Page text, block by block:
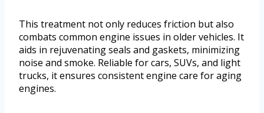
This treatment not only reduces friction but also
combats common engine issues in older vehicles. It
aids in rejuvenating seals and gaskets, minimizing
noise and smoke. Reliable for cars, SUVs, and light
trucks, it ensures consistent engine care for aging
engines.